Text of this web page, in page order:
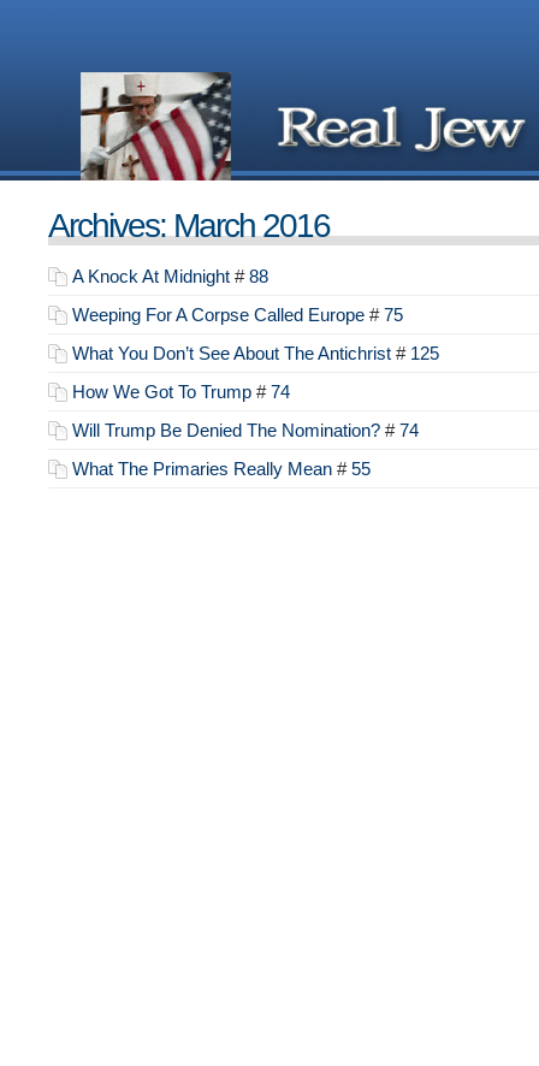
Archives: March 2016
A Knock At Midnight #88
Weeping For A Corpse Called Europe #75
What You Don’t See About The Antichrist # 125
How We Got To Trump #74
Will Trump Be Denied The Nomination? #74
What The Primaries Really Mean #55